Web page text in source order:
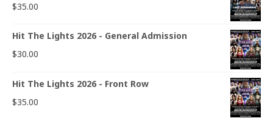
$35.00
Hit The Lights 2026 - General Admission
$30.00
Hit The Lights 2026 - Front Row
$35.00